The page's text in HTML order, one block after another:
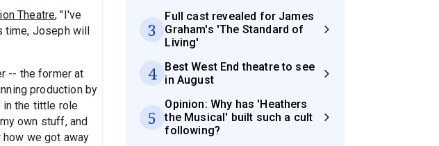
Theatre, "I've
time, Joseph will
-- the former at
production by
in the tittle role
own stuff, and
we got away
3
Full cast revealed for James
Graham's 'The Standard of
Living'
4
Best West End theatre to see
in August
5
Opinion: Why has 'Heathers
the Musical' built such a cult
following?